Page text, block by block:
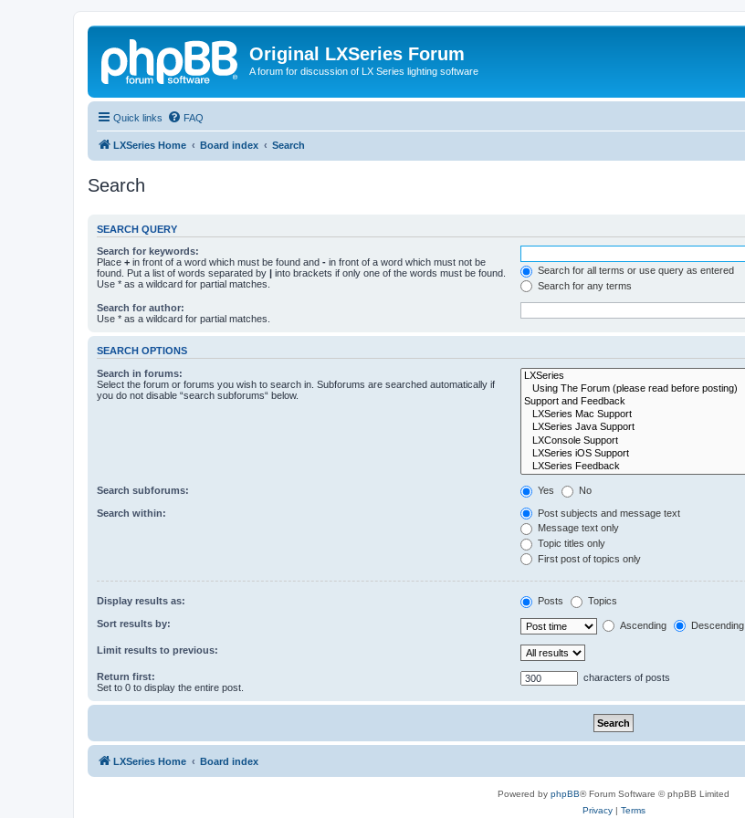
Original LXSeries Forum
A forum for discussion of LX Series lighting software
Quick links FAQ
LXSeries Home Board index Search
Search
SEARCH QUERY
Search for keywords:
Place + in front of a word which must be found and - in front of a word which must not be
found. Put a list of words separated by | into brackets if only one of the words must be found.
Use * as a wildcard for partial matches.
Search for all terms or use query as entered
Search for any terms
Search for author:
Use * as a wildcard for partial matches.
SEARCH OPTIONS
Search in forums:
Select the forum or forums you wish to search in. Subforums are searched automatically if
you do not disable “search subforums“ below.
Search subforums: Yes No
Search within:
Post subjects and message text
Message text only
Topic titles only
First post of topics only
Display results as: Posts Topics
Sort results by: Ascending Descending
Limit results to previous:
Return first:
Set to 0 to display the entire post.
characters of posts
LXSeries Home Board index
Powered by phpBB® Forum Software © phpBB Limited
Privacy| Terms